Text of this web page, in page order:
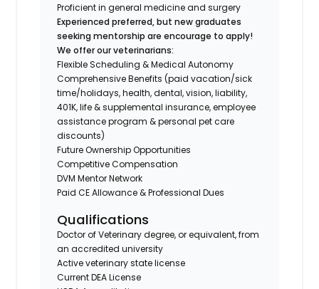
Proficient in general medicine and surgery
Experienced preferred, but new graduates
seeking mentorship are encourage to apply!
We offer our veterinarians:
Flexible Scheduling & Medical Autonomy
Comprehensive Benefits (paid vacation/sick
time/holidays, health, dental, vision, liability,
401K, life & supplemental insurance, employee
assistance program & personal pet care
discounts)
Future Ownership Opportunities
Competitive Compensation
DVM Mentor Network
Paid CE Allowance & Professional Dues
Qualifications
Doctor of Veterinary degree, or equivalent, from
an accredited university
Active veterinary state license
Current DEA License